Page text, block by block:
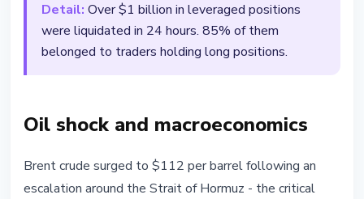
Detail: Over $1 billion in leveraged positions
were liquidated in 24 hours. 85% of them
belonged to traders holding long positions.
Oil shock and macroeconomics
Brent crude surged to $112 per barrel following an
escalation around the Strait of Hormuz - the critical